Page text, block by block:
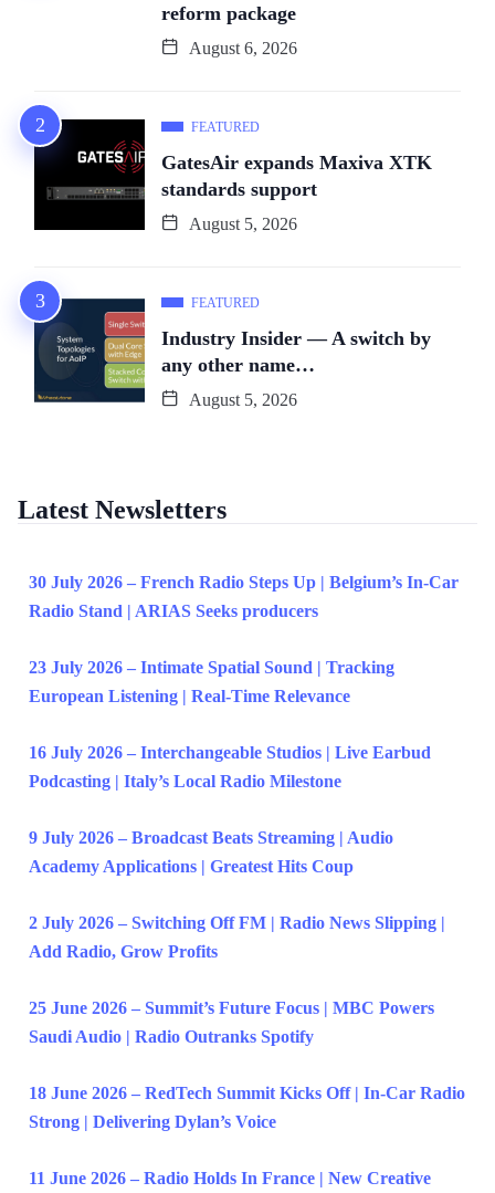
reform package
August 6, 2026
FEATURED
GatesAir expands Maxiva XTK
standards support
August 5, 2026
FEATURED
Industry Insider — A switch by
any other name…
August 5, 2026
Latest Newsletters
30 July 2026 – French Radio Steps Up | Belgium’s In-Car
Radio Stand | ARIAS Seeks producers
23 July 2026 – Intimate Spatial Sound | Tracking
European Listening | Real-Time Relevance
16 July 2026 – Interchangeable Studios | Live Earbud
Podcasting | Italy’s Local Radio Milestone
9 July 2026 – Broadcast Beats Streaming | Audio
Academy Applications | Greatest Hits Coup
2 July 2026 – Switching Off FM | Radio News Slipping |
Add Radio, Grow Profits
25 June 2026 – Summit’s Future Focus | MBC Powers
Saudi Audio | Radio Outranks Spotify
18 June 2026 – RedTech Summit Kicks Off | In-Car Radio
Strong | Delivering Dylan’s Voice
11 June 2026 – Radio Holds In France | New Creative